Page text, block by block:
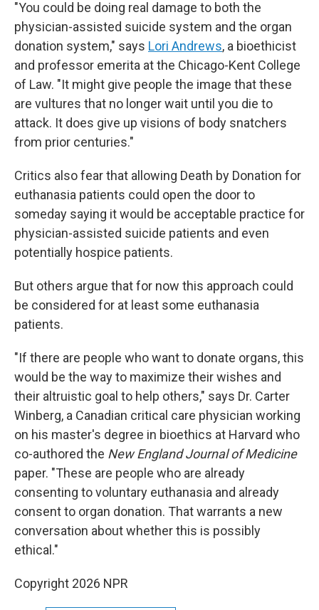
"You could be doing real damage to both the
physician-assisted suicide system and the organ
donation system," says Lori Andrews, a bioethicist
and professor emerita at the Chicago-Kent College
of Law. "It might give people the image that these
are vultures that no longer wait until you die to
attack. It does give up visions of body snatchers
from prior centuries."
Critics also fear that allowing Death by Donation for
euthanasia patients could open the door to
someday saying it would be acceptable practice for
physician-assisted suicide patients and even
potentially hospice patients.
But others argue that for now this approach could
be considered for at least some euthanasia
patients.
"If there are people who want to donate organs, this
would be the way to maximize their wishes and
their altruistic goal to help others," says Dr. Carter
Winberg, a Canadian critical care physician working
on his master's degree in bioethics at Harvard who
co-authored the New England Journal of Medicine
paper. "These are people who are already
consenting to voluntary euthanasia and already
consent to organ donation. That warrants a new
conversation about whether this is possibly
ethical."
Copyright 2026 NPR